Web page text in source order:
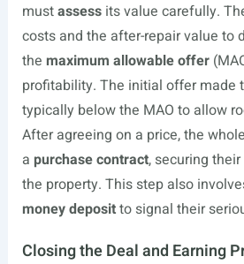
mustassessits value carefully.
costs and the after-repair value to
the maximum allowable offer
profitability. The initial offer made
typically below the MAO to allow
After agreeing on a price, the
a purchase contract, securing their
the property. This step also
money depositto signal their
Closing the Deal and Earning